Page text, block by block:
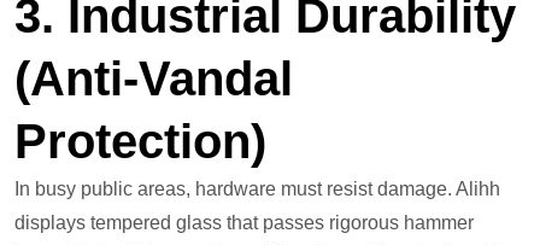
3. Industrial Durability
(Anti-Vandal
Protection)
In busy public areas, hardware must resist damage. Alihh
displays tempered glass that passes rigorous hammer